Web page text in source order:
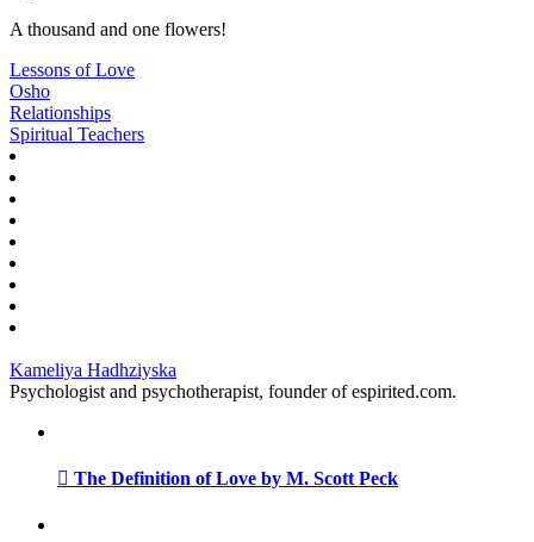
A thousand and one flowers!
Lessons of Love
Osho
Relationships
Spiritual Teachers
Kameliya Hadhziyska
Psychologist and psychotherapist, founder of espirited.com.
The Definition of Love by M. Scott Peck